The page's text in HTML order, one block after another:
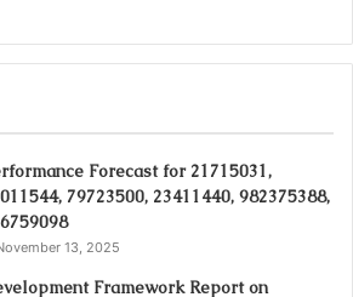
Forecast for 21715031,
79723500, 23411440, 982375388,
13, 2025
Framework Report on